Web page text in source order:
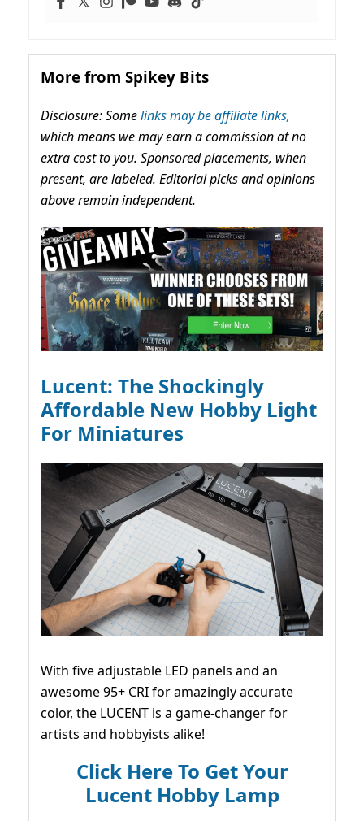
More from Spikey Bits
Disclosure: Somelinks may be affiliate links,
which means we may earn a commission at no
extra cost to you. Sponsored placements, when
present, are labeled. Editorial picks and opinions
above remain independent.
Lucent: The Shockingly
Affordable New Hobby Light
For Miniatures
With five adjustable LED panels and an
awesome 95+ CRI for amazingly accurate
color, the LUCENT is a game-changer for
artists and hobbyists alike!
Click Here To Get Your
Lucent Hobby Lamp